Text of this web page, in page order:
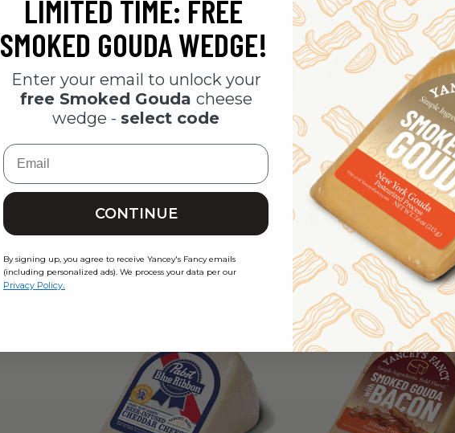
$12.45
Maple & Bacon Cheddar
$12.45
LIMITED TIME: FREE
SMOKED GOUDA WEDGE!
Enter your email to unlock your
free Smoked Gouda cheese
wedge - select code
Email
CONTINUE
By signing up, you agree to receive Yancey's Fancy emails
(including personalized ads). We process your data per our
Privacy Policy.